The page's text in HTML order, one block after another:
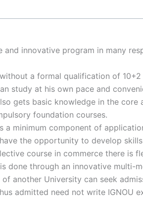
and innovative program in many
a formal qualification of
study at his own pace and
gets basic knowledge in the core
foundation courses.
a minimum component of
the opportunity to develop
course in commerce there is
done through an innovative multi-
of another University can seek
admitted need not write IGNOU